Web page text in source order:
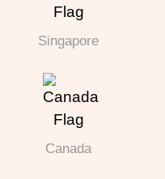
Singapore
Canada